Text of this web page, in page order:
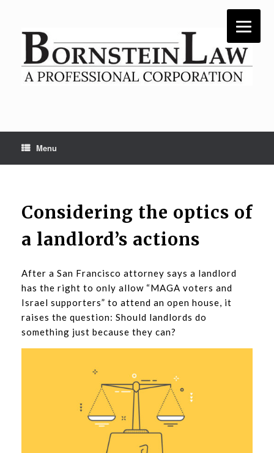
Menu
Considering the optics of
a landlord’s actions
After a San Francisco attorney says a landlord
has the right to only allow “MAGA voters and
Israel supporters” to attend an open house, it
raises the question: Should landlords do
something just because they can?